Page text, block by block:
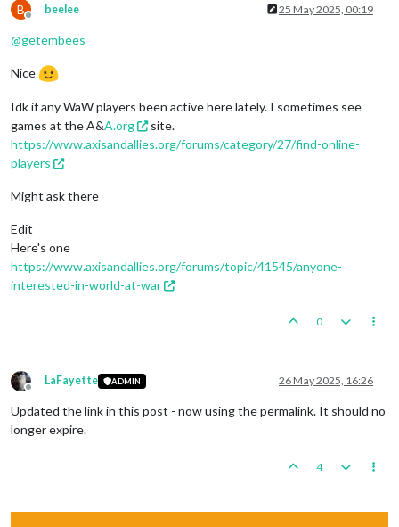
B
Offline
beelee 25 May 2025, 00:19
@getembees
Nice
Idk if any WaW players been active here lately. I sometimes see
games at the A&A.org
site.
https://www.axisandallies.org/forums/category/27/find-online-
players
Might ask there
Edit
Here's one
https://www.axisandallies.org/forums/topic/41545/anyone-
interested-in-world-at-war
0
Offline
LaFayette ADMIN 26 May 2025, 16:26
Updated the link in this post - now using the permalink. It should no
longer expire.
4